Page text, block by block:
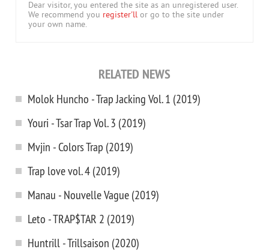
Dear visitor, you entered the site as an unregistered user.
We recommend you register'll or go to the site under
your own name.
RELATED NEWS
Molok Huncho - Trap Jacking Vol. 1 (2019)
Youri - Tsar Trap Vol. 3 (2019)
Mvjin - Colors Trap (2019)
Trap love vol. 4 (2019)
Manau - Nouvelle Vague (2019)
Leto - TRAP$TAR 2 (2019)
Huntrill - Trillsaison (2020)